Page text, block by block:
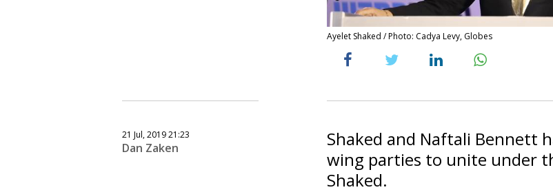
Ayelet Shaked / Photo: Cadya Levy, Globes
21 Jul, 2019 21:23
Dan Zaken
Shaked and Naftali Bennett
wing parties to unite under
Shaked.